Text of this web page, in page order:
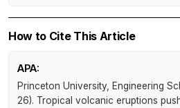
How to Cite This Article
APA:
Princeton University, Engineering
26). Tropical volcanic eruptions